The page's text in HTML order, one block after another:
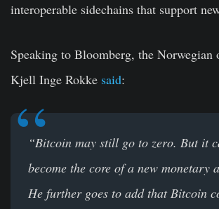
interoperable sidechains that support
Speaking to Bloomberg, the
Kjell Inge Rokke said:
“Bitcoin may still go to zero. But it
become the core of a new monetary
He further goes to add that Bitcoin